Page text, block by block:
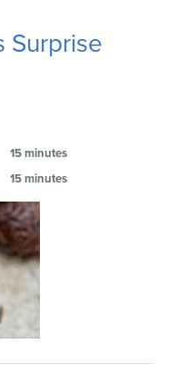
Surprise
15 minutes
15 minutes